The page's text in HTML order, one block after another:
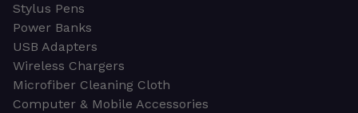
Stylus Pens
Power Banks
USB Adapters
Wireless Chargers
Microfiber Cleaning Cloth
Computer & Mobile Accessories